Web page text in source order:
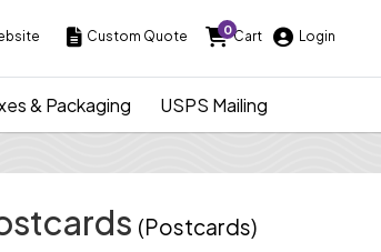
Custom Quote
Custom Quote CartCart
0
LoginLogin
& Packaging USPS Mailing
(Postcards)